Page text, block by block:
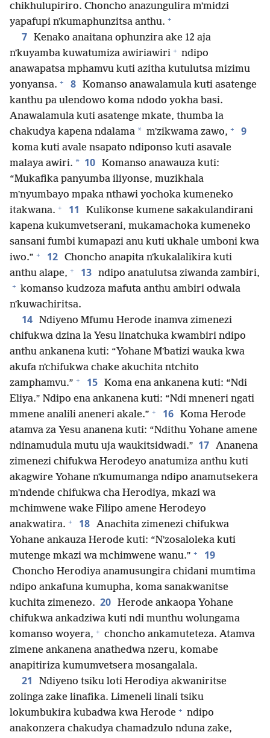
chikhulupiriro. Choncho anazungulira mʼmidzi
yapafupi nʼkumaphunzitsa anthu. +
7 Kenako anaitana ophunzira ake 12 aja
nʼkuyamba kuwatumiza awiriawiri + ndipo
anawapatsa mphamvu kuti azitha kutulutsa mizimu
yonyansa. + 8 Komanso anawalamula kuti asatenge
kanthu pa ulendowo koma ndodo yokha basi.
Anawalamula kuti asatenge mkate, thumba la
chakudya kapena ndalama * mʼzikwama zawo, + 9
koma kuti avale nsapato ndiponso kuti asavale
malaya awiri. * 10 Komanso anawauza kuti:
“Mukafika panyumba iliyonse, muzikhala
mʼnyumbayo mpaka nthawi yochoka kumeneko
itakwana. + 11
Kulikonse kumene sakakulandirani
kapena kukumvetserani, mukamachoka kumeneko
sansani fumbi kumapazi anu kuti ukhale umboni kwa
iwo.” + 12 Choncho anapita nʼkukalalikira kuti
anthu alape, + 13 ndipo anatulutsa ziwanda zambiri,
+ komanso kudzoza mafuta anthu ambiri odwala
nʼkuwachiritsa.
14 Ndiyeno Mfumu Herode inamva zimenezi
chifukwa dzina la Yesu linatchuka kwambiri ndipo
anthu ankanena kuti: “Yohane Mʼbatizi wauka kwa
akufa nʼchifukwa chake akuchita ntchito
zamphamvu.” + 15 Koma ena ankanena kuti: “Ndi
Eliya.” Ndipo ena ankanena kuti: “Ndi mneneri ngati
mmene analili aneneri akale.” + 16 Koma Herode
atamva za Yesu ananena kuti: “Ndithu Yohane amene
ndinamudula mutu uja waukitsidwadi.” 17 Ananena
zimenezi chifukwa Herodeyo anatumiza anthu kuti
akagwire Yohane nʼkumumanga ndipo anamutsekera
mʼndende chifukwa cha Herodiya, mkazi wa
mchimwene wake Filipo amene Herodeyo
anakwatira. + 18 Anachita zimenezi chifukwa
Yohane ankauza Herode kuti: “Nʼzosaloleka kuti
mutenge mkazi wa mchimwene wanu.” + 19
Choncho Herodiya anamusungira chidani mumtima
ndipo ankafuna kumupha, koma sanakwanitse
kuchita zimenezo. 20 Herode ankaopa Yohane
chifukwa ankadziwa kuti ndi munthu wolungama
komanso woyera, + choncho ankamuteteza. Atamva
zimene ankanena anathedwa nzeru, komabe
anapitiriza kumumvetsera mosangalala.
21
Ndiyeno tsiku loti Herodiya akwaniritse
zolinga zake linafika. Limeneli linali tsiku
lokumbukira kubadwa kwa Herode + ndipo
anakonzera chakudya chamadzulo nduna zake,